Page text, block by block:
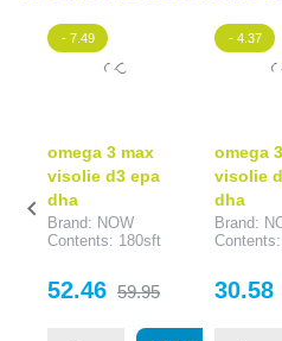
omega 3 max
visolie d3 epa
dha
Brand: NOW
Contents: 180sft
Price
52.46 Regular
59.95
- 7.49
omega
visolie
dha
Brand:
Price
30.58
- 4.37
